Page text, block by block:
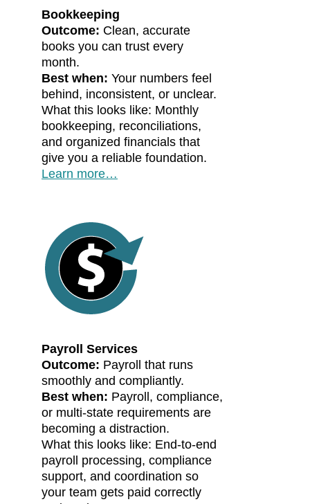
Bookkeeping
Outcome: Clean, accurate
books you can trust every
month.
Best when: Your numbers feel
behind, inconsistent, or unclear.
What this looks like: Monthly
bookkeeping, reconciliations,
and organized financials that
give you a reliable foundation.
Learn more…
Payroll Services
Outcome: Payroll that runs
smoothly and compliantly.
Best when: Payroll, compliance,
or multi-state requirements are
becoming a distraction.
What this looks like: End-to-end
payroll processing, compliance
support, and coordination so
your team gets paid correctly